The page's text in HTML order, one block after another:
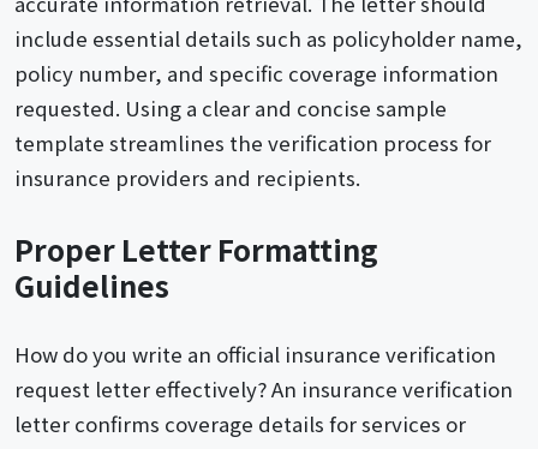
include essential details such as policyholder name,
policy number, and specific coverage information
requested. Using a clear and concise sample
template streamlines the verification process for
insurance providers and recipients.
Proper Letter Formatting
Guidelines
How do you write an official insurance verification
request letter effectively? An insurance verification
letter confirms coverage details for services or